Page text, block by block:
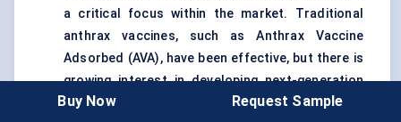
a critical focus within the market. Traditional
anthrax vaccines, such as Anthrax Vaccine
Adsorbed (AVA), have been effective, but there is
growing interest in developing next-generation
vaccines that offer better safety profiles and
Buy Now Request Sample